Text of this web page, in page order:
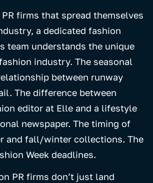
firms that spread themselves
a dedicated fashion
team understands the unique
industry. The seasonal
between runway
The difference between
editor at Elle and a lifestyle
newspaper. The timing of
and fall/winter collections. The
Week deadlines.
PR firms don’t just land